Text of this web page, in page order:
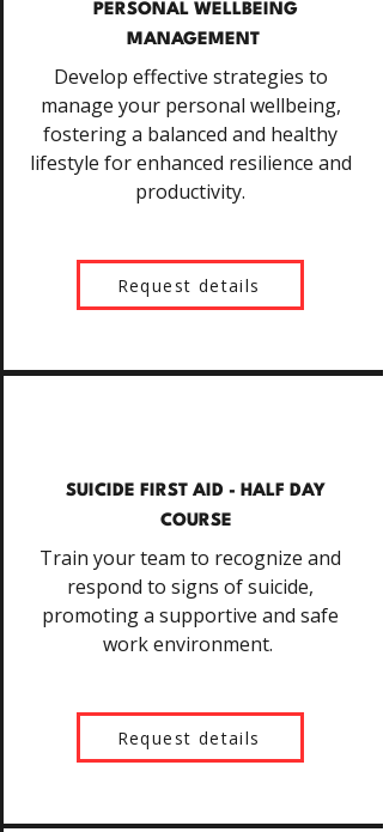
PERSONAL WELLBEING
MANAGEMENT
Develop effective strategies to
manage your personal wellbeing,
fostering a balanced and healthy
lifestyle for enhanced resilience and
productivity.
Request details
SUICIDE FIRST AID - HALF DAY
COURSE
Train your team to recognize and
respond to signs of suicide,
promoting a supportive and safe
work environment.
Request details